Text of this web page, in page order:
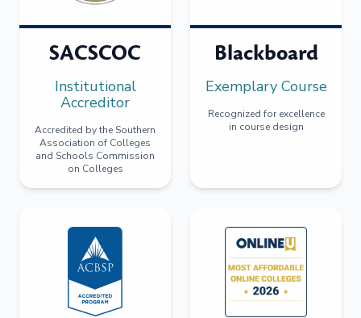
SACSCOC
Institutional
Accreditor
Accredited by the Southern
Association of Colleges
and Schools Commission
on Colleges
Blackboard
Exemplary Course
Recognized for excellence
in course design